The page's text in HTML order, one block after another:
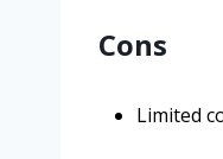
Cons
Limited